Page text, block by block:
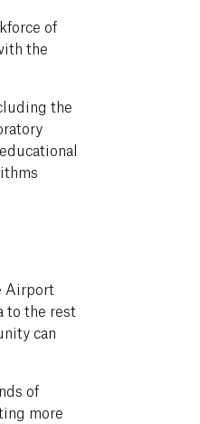
of
the
the
Airport
to the rest
can
of
more